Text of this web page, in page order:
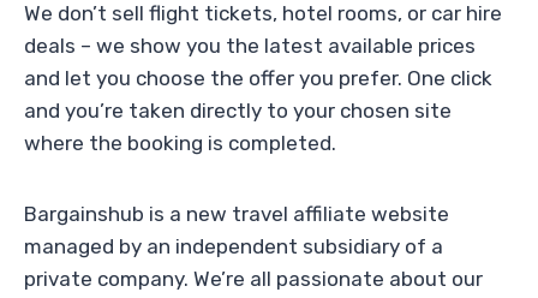
We don’t sell flight tickets, hotel rooms, or car hire
deals – we show you the latest available prices
and let you choose the offer you prefer. One click
and you’re taken directly to your chosen site
where the booking is completed.
Bargainshub is a new travel affiliate website
managed by an independent subsidiary of a
private company. We’re all passionate about our